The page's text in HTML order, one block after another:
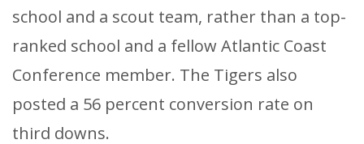
school and a scout team, rather than a top-
ranked school and a fellow Atlantic Coast
Conference member. The Tigers also
posted a 56 percent conversion rate on
third downs.